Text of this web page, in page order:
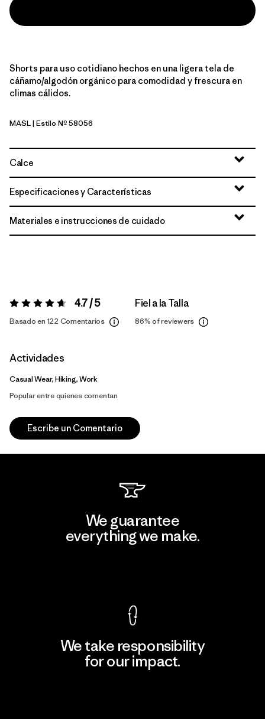
Shorts para uso cotidiano hechos en una ligera tela de
cáñamo/algodón orgánico para comodidad y frescura en
climas cálidos.
Melt Away: Still Blue
MASL| Estilo Nº 58056
Calce
Especificaciones y Características
Materiales e instrucciones de cuidado
Valoración:4.7 / 5 4.7 / 5
Basado en 122 Comentarios
Fiel a la Talla
86%of reviewers
Actividades
Casual Wear, Hiking, Work
Popular entre quienes comentan
Escribe un Comentario
We guarantee
everything we make.
We take responsibility
for our impact.